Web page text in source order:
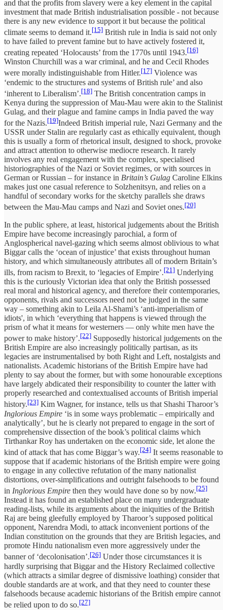
and that the profits from slavery were a key element in the capital
investment that made British industrialisation possible - not because
there is any new evidence to support it but because the political
climate seems to demand it.[15] British rule in India is said not only
to have failed to prevent famine but to have actively fostered it,
creating repeated ‘Holocausts’ from the 1770s until 1943.[16]
Winston Churchill was a war criminal, and he and Cecil Rhodes
were morally indistinguishable from Hitler.[17] Violence was
‘endemic to the structures and systems of British rule’ and also
‘inherent to Liberalism’.[18] The British concentration camps in
Kenya during the suppression of Mau-Mau were akin to the Stalinist
Gulag, and their plague and famine camps in India paved the way
for the Nazis.[19]Indeed British imperial rule, Nazi Germany and the
USSR under Stalin are regularly cast as ethically equivalent, though
this is usually a form of rhetorical insult, designed to shock, provoke
and attract attention to otherwise mediocre research. It rarely
involves any real engagement with the complex, specialised
historiographies of the Nazi or Soviet regimes, or with sources in
German or Russian – for instance in Britain’s Gulag Caroline Elkins
makes just one casual reference to Solzhenitsyn, and relies on a
handful of secondary works for the sketchy parallels she draws
between the Mau-Mau camps and Nazi and Soviet ones.[20]
In the public sphere, at least, historical judgements about the British
Empire have become increasingly parochial, a form of
Anglospherical navel-gazing which seems almost oblivious to what
Biggar calls the ‘ocean of injustice’ that exists throughout human
history, and which simultaneously attributes all of modern Britain’s
ills, from racism to Brexit, to ‘legacies of Empire’.[21] Underlying
this is the curiously Victorian idea that only the British possessed
real moral and historical agency, and therefore their contemporaries,
opponents, rivals and successors need not be judged in the same
way – something akin to Leila Al-Shami’s ‘anti-imperialism of
idiots', in which ‘everything that happens is viewed through the
prism of what it means for westerners — only white men have the
power to make history’.[22] Supposedly historical judgements on the
British Empire are also increasingly politically partisan, as its
legacies are instrumentalised by both Right and Left, nostalgists and
nationalists. Academic historians of the British Empire have had
plenty to say about the former, but with some honourable exceptions
have largely abdicated their responsibility to counter the latter with
properly researched and contextualised accounts of British imperial
history.[23] Kim Wagner, for instance, tells us that Shashi Tharoor’s
Inglorious Empire ‘is in some ways problematic – empirically and
analytically’, but he is clearly not prepared to engage in the sort of
comprehensive dissection of the book’s political claims which
Tirthankar Roy has undertaken on the economic side, let alone the
kind of attack that has come Biggar’s way.[24] It seems reasonable to
suppose that if academic historians of the British empire were going
to engage in any collective refutation of the many nationalist
distortions, over-simplifications and outright falsehoods to be found
in Inglorious Empire then they would have done so by now.[25]
Instead it has found an established place on many undergraduate
reading-lists, while its arguments about the iniquities of the British
Raj are being gleefully employed by Tharoor’s supposed political
opponent, Narendra Modi, to attack inconvenient portions of the
Indian constitution on the grounds that they are British legacies, and
promote Hindu nationalism even more aggressively under the
banner of ‘decolonisation’.[26] Under those circumstances it is
hardly surprising that Biggar and the History Reclaimed collective
(which attracts a similar degree of dismissive loathing) consider that
double standards are at work, and that they need to counter these
falsehoods because academic historians of the British empire cannot
be relied upon to do so.[27]